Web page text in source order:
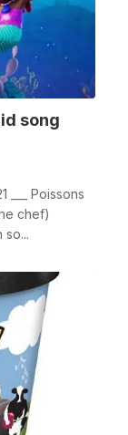
song
___ Poissons
chef)